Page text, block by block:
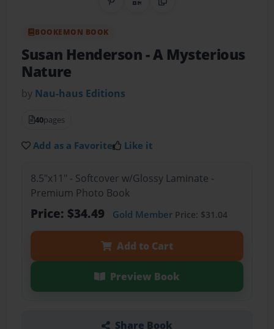
Share on Pinterest
QR CodeCopy Link
BOOKEMON BOOK
Susan Henderson- A Mysterious
Nature
by Nau-haus Editions
40pages
Add as a Favorite Like it
8.5"x11" - Softcover w/Glossy Laminate -
Premium Photo Book
Price: $34.49 Gold MemberPrice: $31.04
Add to Cart
Preview Book
Share Book